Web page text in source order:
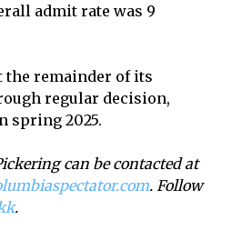
admit rate was 9
remainder of its
regular decision,
spring 2025.
can be contacted at
. Follow
.